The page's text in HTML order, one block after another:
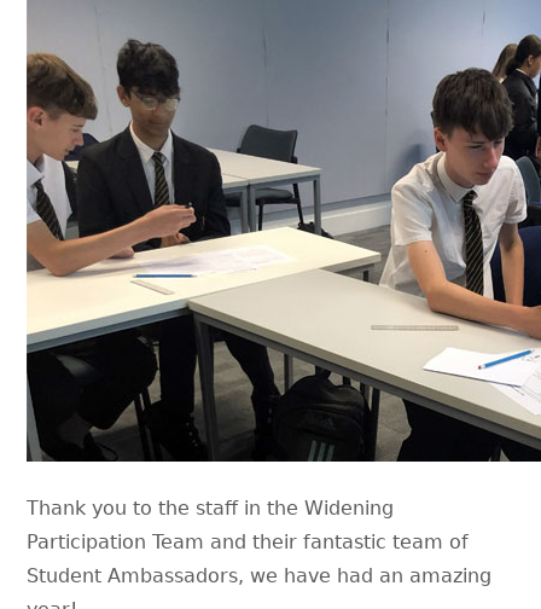
Thank you to the staff in the Widening
Participation Team and their fantastic team of
Student Ambassadors, we have had an amazing